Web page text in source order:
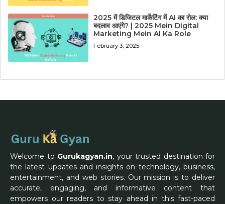
2025 में डिजिटल मार्केटिंग में AI का रोल: क्या
बदलाव आएंगे? | 2025 Mein Digital
Marketing Mein AI Ka Role
February 3, 2025
Welcome to Gurukagyan.in, your trusted destination for
the latest updates and insights on technology, business,
entertainment, and web stories. Our mission is to deliver
accurate, engaging, and informative content that
empowers our readers to stay ahead in this fast-paced